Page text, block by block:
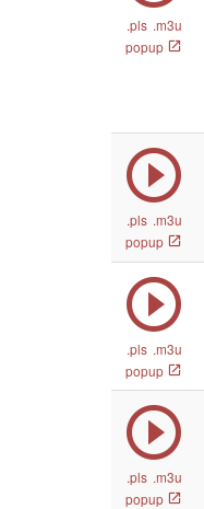
.pls .m3u
popup
.pls .m3u
popup
.pls .m3u
popup
.pls .m3u
popup